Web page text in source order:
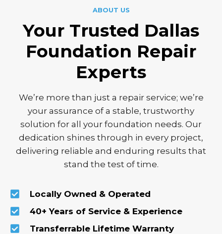
ABOUT US
YoUr Trusted Dallas
Foundation Repair
Experts
We’re more than just a repair service; we’re
your assurance of a stable, trustworthy
solution for all your foundation needs. Our
dedication shines through in every project,
delivering reliable and enduring results that
stand the test of time.
Locally Owned & Operated
40+ Years of Service & Experience
Transferrable Lifetime Warranty